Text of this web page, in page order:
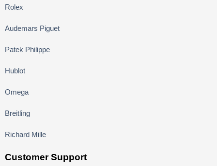
Rolex
Audemars Piguet
Patek Philippe
Hublot
Omega
Breitling
Richard Mille
Customer Support